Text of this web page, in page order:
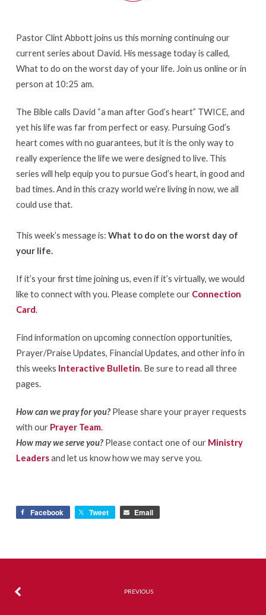
Pastor Clint Abbott joins us this morning continuing our
current series about David. His message today is called,
What to do on the worst day of your life. Join us online or in
person at 10:25 am.
The Bible calls David “a man after God’s heart” TWICE, and
yet his life was far from perfect or easy. Pursuing God’s
heart comes with no guarantees, but it is the only way to
really experience the life we were designed to live. This
series will help equip you to pursue God’s heart, in good and
bad times. And in this crazy world we’re living in now, we all
could use that.
This week’s message is: What to do on the worst day of
your life.
If it’s your first time joining us, even if it’s virtually, we would
like to connect with you. Please complete our Connection
Card.
Find information on upcoming connection opportunities,
Prayer/Praise Updates, Financial Updates, and other info in
this weeks Interactive Bulletin. Be sure to read all three
pages.
How can we pray for you?Please share your prayer requests
with our Prayer Team.
How may we serve you?Please contact one of our Ministry
Leadersand let us know how we may serve you.
Facebook Tweet Email
PREVIOUS